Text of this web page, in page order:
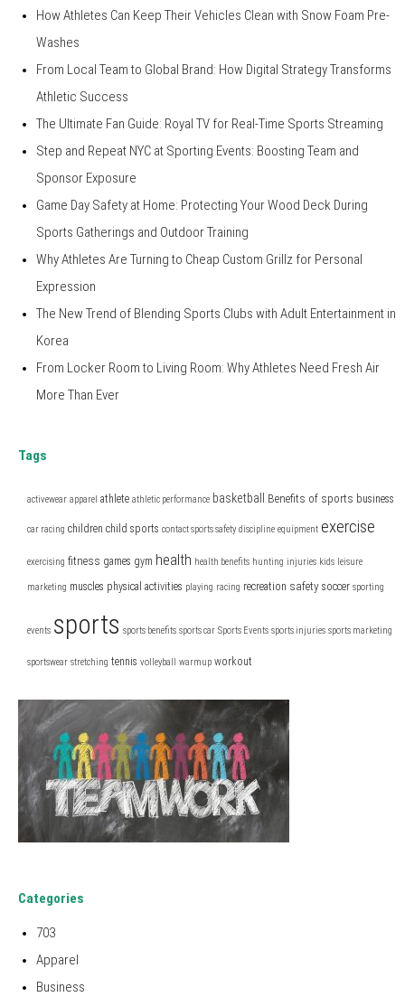
How Athletes Can Keep Their Vehicles Clean with Snow Foam Pre-
Washes
From Local Team to Global Brand: How Digital Strategy Transforms
Athletic Success
The Ultimate Fan Guide: Royal TV for Real-Time Sports Streaming
Step and Repeat NYC at Sporting Events: Boosting Team and
Sponsor Exposure
Game Day Safety at Home: Protecting Your Wood Deck During
Sports Gatherings and Outdoor Training
Why Athletes Are Turning to Cheap Custom Grillz for Personal
Expression
The New Trend of Blending Sports Clubs with Adult Entertainment in
Korea
From Locker Room to Living Room: Why Athletes Need Fresh Air
More Than Ever
Tags
activewear apparel athlete athletic performance basketball Benefits of sports business
car racing children child sports contact sports safety discipline equipment exercise
exercising fitness games gym health health benefits hunting injuries kids leisure
marketing muscles physical activities playing racing recreation safety soccer sporting
events sports sports benefits sports car Sports Events sports injuries sports marketing
sportswear stretching tennis volleyball warmup workout
Categories
703
Apparel
Business